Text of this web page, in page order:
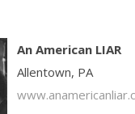
An American LIAR
Allentown, PA